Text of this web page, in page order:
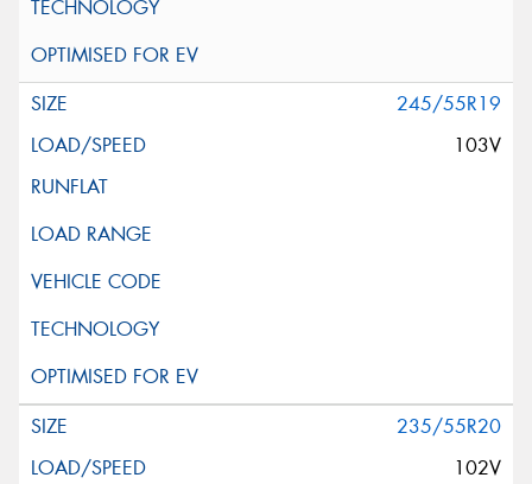
245/55R19
103V
235/55R20
102V